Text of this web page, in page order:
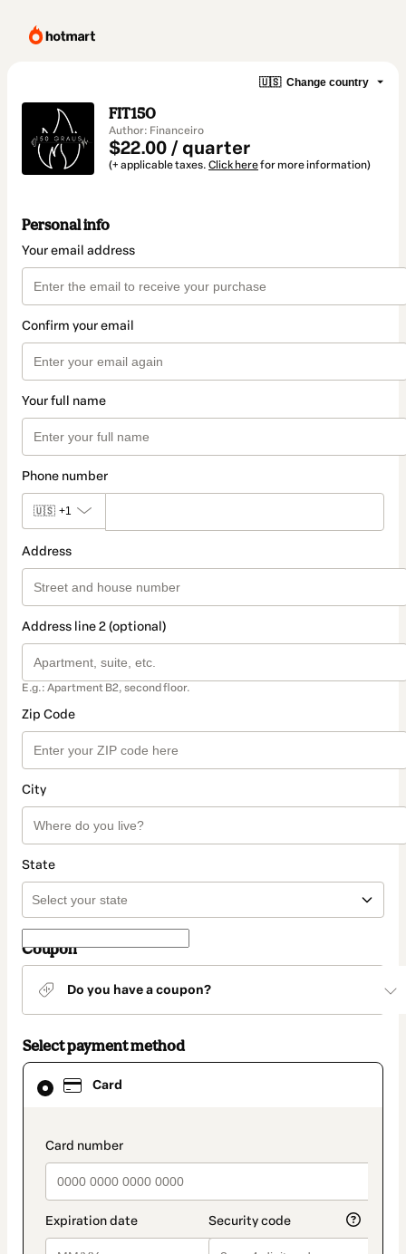
🇺🇸 Change country
FIT150
Author: Financeiro
$22.00 / quarter
(+ applicable taxes. Click herefor more information)
Personal info
Your email address
Confirm your email
Your full name
Phone number
🇺🇸 +1
Address
Address line 2 (optional)
E.g.: Apartment B2, second floor.
Zip Code
City
State
Coupon
Do you have a coupon?
Select payment method
Card
payment_data.section_title_v2
Card
selected
method